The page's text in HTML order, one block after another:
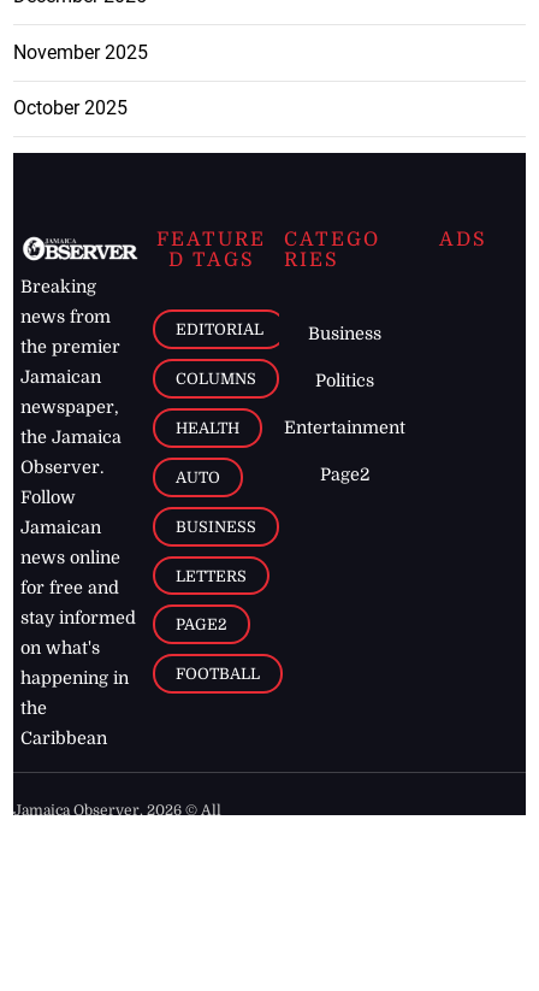
November 2025
October 2025
Breaking
news from
the premier
Jamaican
newspaper,
the Jamaica
Observer.
Follow
Jamaican
news online
for free and
stay informed
on what's
happening in
the
Caribbean
FEATURE
D TAGS
EDITORIAL
COLUMNS
HEALTH
AUTO
BUSINESS
LETTERS
PAGE2
FOOTBALL
CATEGO
RIES
Business
Politics
Entertainment
Page2
ADS
Jamaica Observer,2026 © All